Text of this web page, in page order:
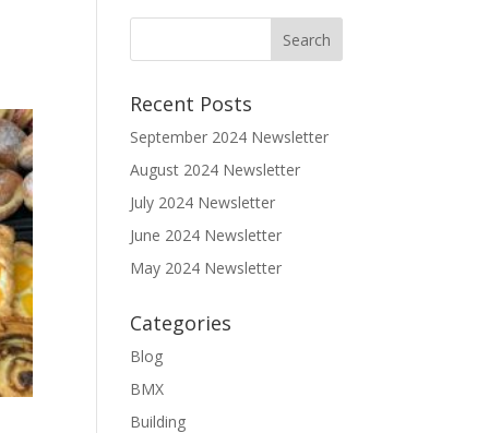
Recent Posts
September 2024 Newsletter
August 2024 Newsletter
July 2024 Newsletter
June 2024 Newsletter
May 2024 Newsletter
Categories
Blog
BMX
Building